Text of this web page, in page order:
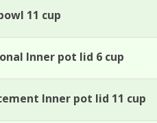
11 cup
Inner pot lid 6 cup
Inner pot lid 11 cup